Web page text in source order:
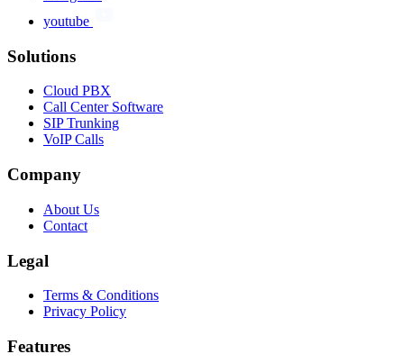
youtube
Solutions
Cloud PBX
Call Center Software
SIP Trunking
VoIP Calls
Company
About Us
Contact
Legal
Terms & Conditions
Privacy Policy
Features